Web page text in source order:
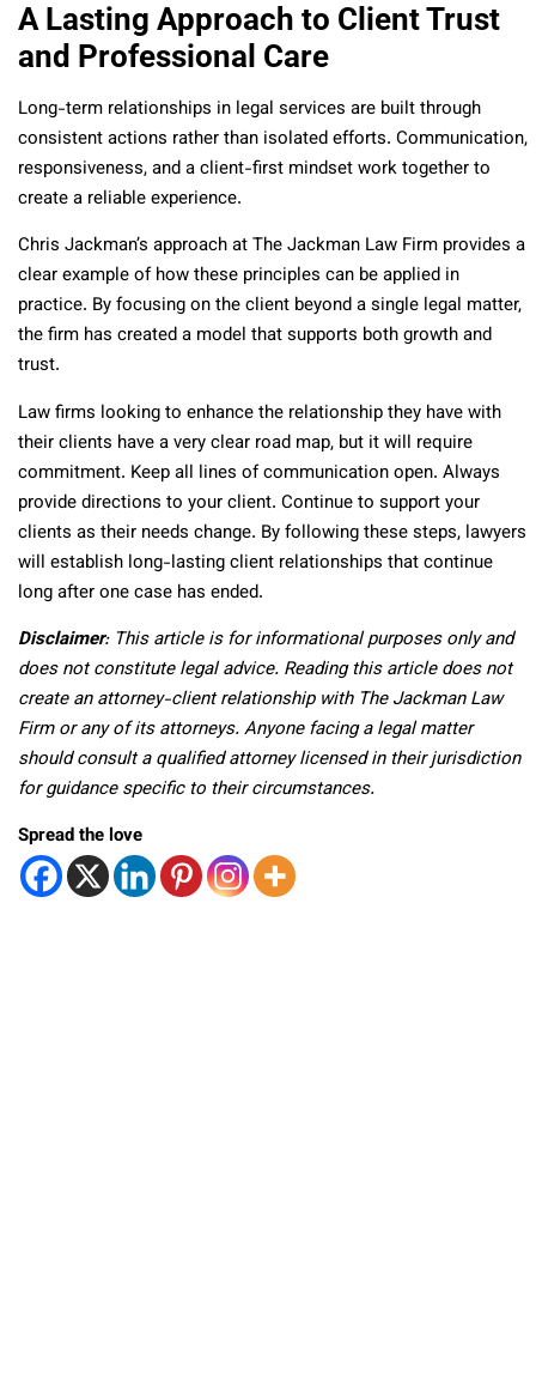
A Lasting Approach to Client Trust
and Professional Care
Long-term relationships in legal services are built through
consistent actions rather than isolated efforts. Communication,
responsiveness, and a client-first mindset work together to
create a reliable experience.
Chris Jackman’s approach at The Jackman Law Firm provides a
clear example of how these principles can be applied in
practice. By focusing on the client beyond a single legal matter,
the firm has created a model that supports both growth and
trust.
Law firms looking to enhance the relationship they have with
their clients have a very clear road map, but it will require
commitment. Keep all lines of communication open. Always
provide directions to your client. Continue to support your
clients as their needs change. By following these steps, lawyers
will establish long-lasting client relationships that continue
long after one case has ended.
Disclaimer: This article is for informational purposes only and
does not constitute legal advice. Reading this article does not
create an attorney-client relationship with The Jackman Law
Firm or any of its attorneys. Anyone facing a legal matter
should consult a qualified attorney licensed in their jurisdiction
for guidance specific to their circumstances.
Spread the love